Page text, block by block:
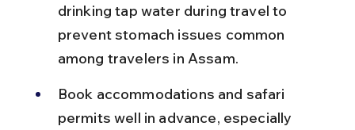
drinking tap water during travel to
prevent stomach issues common
among travelers in Assam.
Book accommodations and safari
permits well in advance, especially